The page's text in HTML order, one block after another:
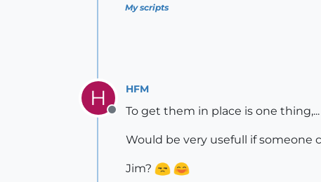
My scripts
H
Offline
HFM
To get them in place is one
Would be very usefull if someone
Jim?